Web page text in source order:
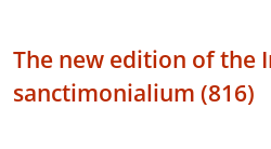
The new edition of the
sanctimonialium (816)